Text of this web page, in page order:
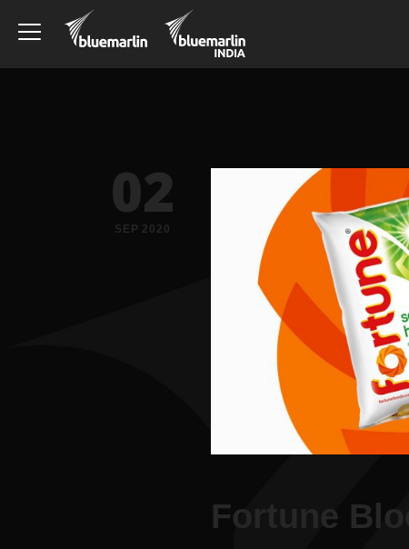
02
SEP 2020
Fortune